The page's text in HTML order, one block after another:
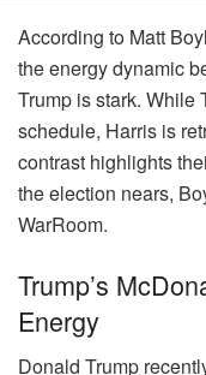
According to Matt
the energy dynamic
Trump is stark. While
schedule, Harris is
contrast highlights
the election nears,
WarRoom.
Trump’s
Energy
Donald Trump